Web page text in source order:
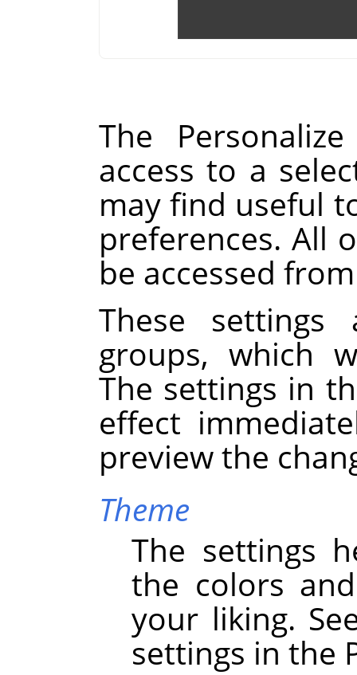
The
access to a
may find useful
preferences. All
be accessed
These
groups, which
The settings in
effect
preview the
Theme
The settings
the colors
your liking.
settings in the